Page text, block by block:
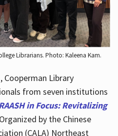
Librarians. Photo: Kaleena Kam.
Cooperman Library
from seven institutions
in Focus: Revitalizing
by the Chinese
(CALA) Northeast